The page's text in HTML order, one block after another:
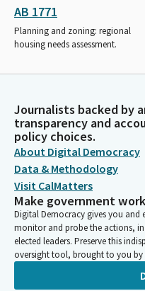
AB 1771
Planning and zoning: regional
housing needs assessment.
Journalists backed by
transparency and
policy choices.
About Digital Democracy
Data & Methodology
Visit CalMatters
Make government
Digital Democracy gives you and
monitor and probe the actions,
elected leaders. Preserve this
oversight tool, brought to you by